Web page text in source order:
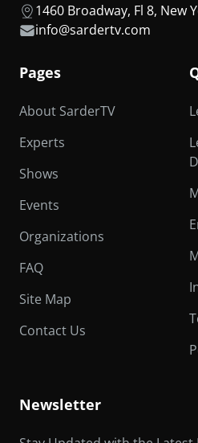
1460 Broadway, Fl 8, New
info@sardertv.com
Pages
About SarderTV
Experts
Shows
Events
Organizations
FAQ
Site Map
Contact Us
Newsletter